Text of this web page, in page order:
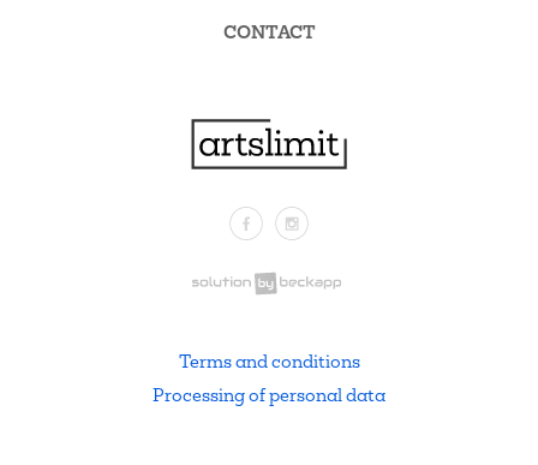
FacebookInstagram
CONTACT
Terms and conditions
Processing of personal data